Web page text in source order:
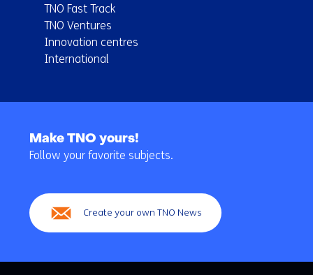
TNO Fast Track
TNO Ventures
Innovation centres
International
navigation
Make TNO yours!
Follow your favorite subjects.
Create your own TNO News